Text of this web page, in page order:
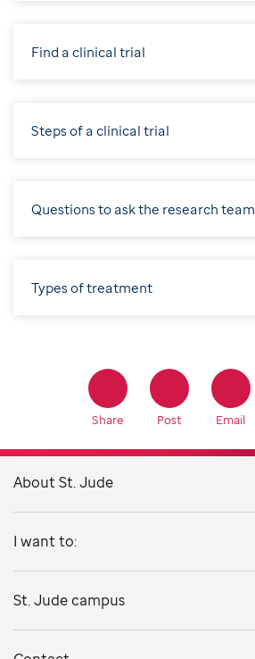
Find a clinical trial
Steps of a clinical trial
Questions to ask the research team
Types of treatment
Share Post Email
About St. Jude
I want to:
St. Jude campus